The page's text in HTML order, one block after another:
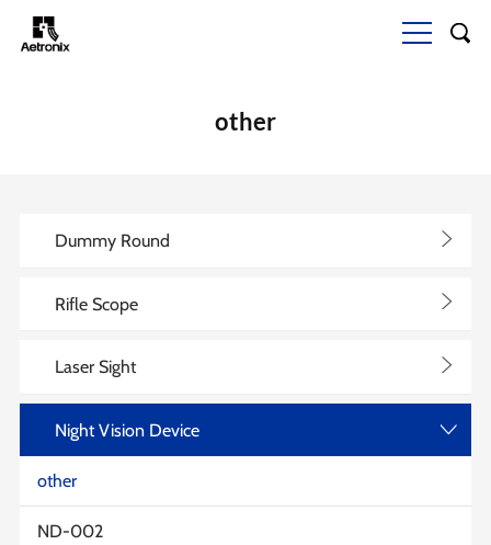
other
Dummy Round >
Rifle Scope >
Laser Sight >
Night Vision Device >
other
ND-002